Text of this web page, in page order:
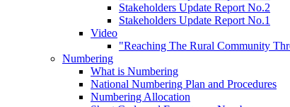
Stakeholders Update Report No.2
Stakeholders Update Report No.1
Video
"Reaching The Rural Community
Numbering
What is Numbering
National Numbering Plan and Procedures
Numbering Allocation